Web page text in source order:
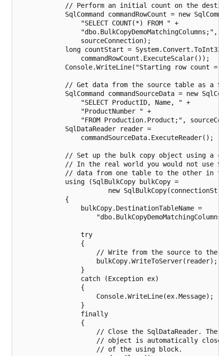
// Perform an initial count on the
SqlCommand commandRowCount = new
                "SELECT COUNT(*) FROM " +
                "dbo.BulkCopyDemoMatchingColumns;",
                sourceConnection);
long countStart =
                commandRowCount.ExecuteScalar());
Console.WriteLine("Starting row count
// Get data from the source table as a
SqlCommand commandSourceData = new
                "SELECT ProductID, Name, " +
                "ProductNumber " +
"FROM Production.Product;",
            SqlDataReader reader =
                commandSourceData.ExecuteReader();
// Set up the bulk copy object using a
// In the real world you would not use
// data from one table to the other in
            using (SqlBulkCopy bulkCopy =
new
            {
                bulkCopy.DestinationTableName =
                try
                {
// Write from the source to
                    bulkCopy.WriteToServer(reader);
                }
                catch (Exception ex)
                {
                    Console.WriteLine(ex.Message);
                }
                finally
                {
// Close the SqlDataReader.
// object is automatically
                    // of the using block.